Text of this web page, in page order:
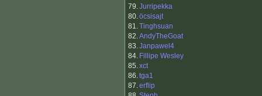
79.Jurripekka
80.öcsisajt
81.Tinghsuan
82.AndyTheGoat
83.Janpawel4
84. Fillipe Wesley
85.xct
86.tga1
87.erflip